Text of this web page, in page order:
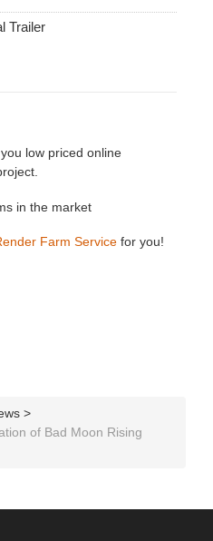
Trailer
low priced online
in the market
Farm Service for you!
>
of Bad Moon Rising